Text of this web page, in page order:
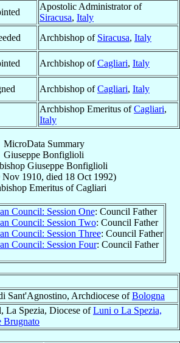
Apostolic Administrator of
Siracusa, Italy
Archbishop of Siracusa, Italy
Archbishop ofCagliari, Italy
Archbishop ofCagliari, Italy
Archbishop Emeritus ofCagliari,
Italy
MicroData Summary
Giuseppe Bonfiglioli
Giuseppe Bonfiglioli
Nov 1910, died 18 Oct 1992)
EmeritusofCagliari
Council: Session One: Council Father
Council: Session Two: Council Father
Council: Session Three: Council Father
Council: Session Four: Council Father
Sant'Agnostino, Archdiocese ofBologna
La Spezia, Diocese ofLuni o La Spezia,
Brugnato